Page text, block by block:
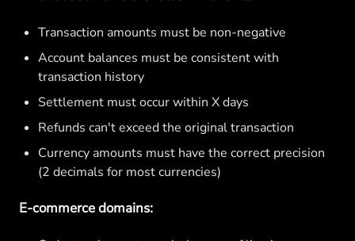
Transaction amounts must be non-negative
Account balances must be consistent with
transaction history
Settlement must occur within X days
Refunds can't exceed the original transaction
Currency amounts must have the correct precision
(2 decimals for most currencies)
E-commerce domains: